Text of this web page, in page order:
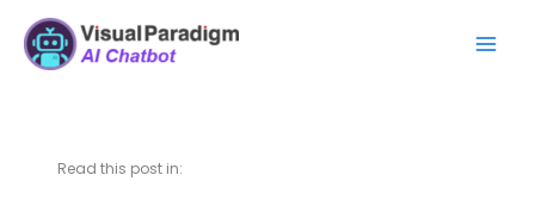
content
Read this post in: